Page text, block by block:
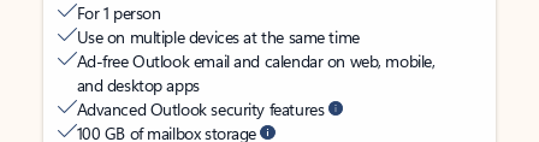
For 1 person
Use on multiple devices at the same time
Ad-free Outlook email and calendar on web, mobile,
and desktop apps
Advanced Outlook security features
100 GB of mailbox storage